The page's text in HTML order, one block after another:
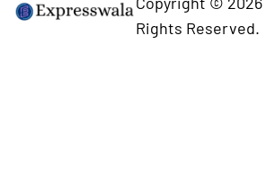
Rights Reserved.